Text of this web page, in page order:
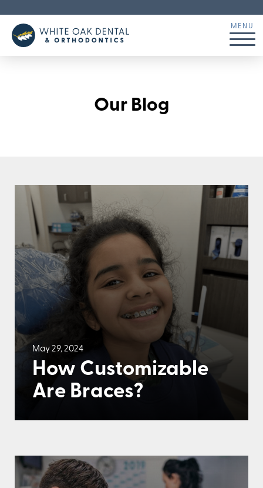
Our Blog
May 29, 2024
How Customizable
Are Braces?